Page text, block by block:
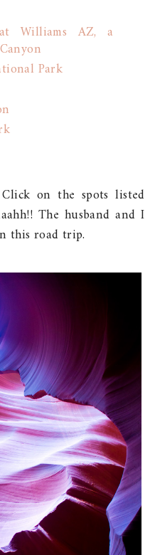
Williams AZ, a
Park
on the spots listed
The husband and I
this road trip.